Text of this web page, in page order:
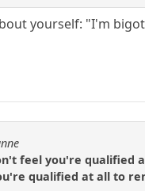
yourself: "I'm
feel you're qualified
qualified at all to